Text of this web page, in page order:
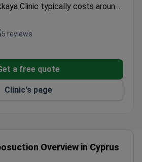
Clinic typically costs around
international patients from
and CIS countries.
5 reviews
a free quote
Clinic's page
Overview in Cyprus